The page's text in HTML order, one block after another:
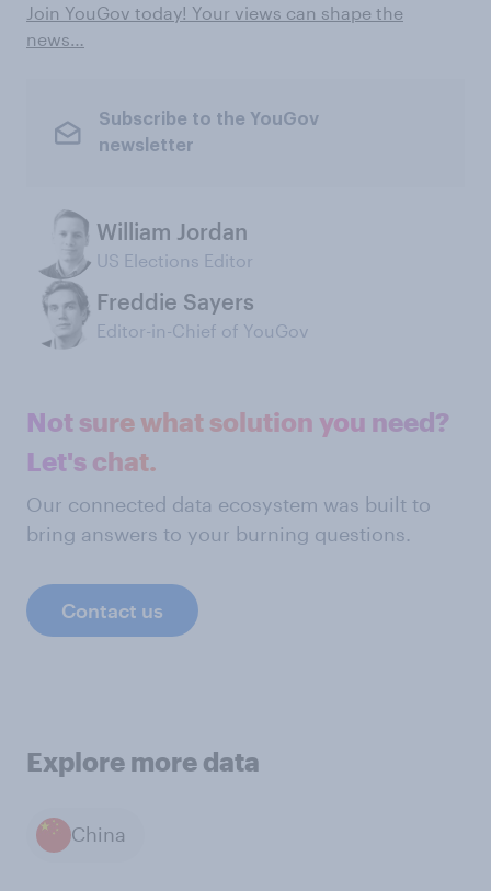
Join YouGov today! Your views can shape the
news…
Subscribe to the YouGov
newsletter
William Jordan
US Elections Editor
Freddie Sayers
Editor-in-Chief of YouGov
Not sure what solution you need?
Let's chat.
Our connected data ecosystem was built to
bring answers to your burning questions.
Contact us
Explore more data
China